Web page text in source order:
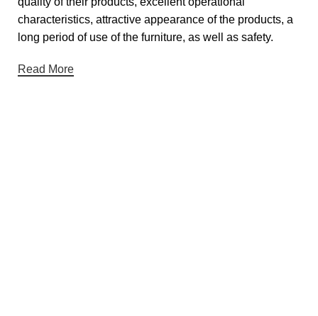
characteristics, attractive appearance of the products, a
long period of use of the furniture, as well as safety.
Read More